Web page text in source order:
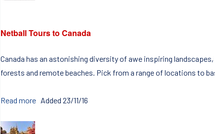
Netball Tours to Canada
Canada has an astonishing diversity of awe inspiring
forests and remote beaches. Pick from a range of locations to
Read more Added 23/11/16